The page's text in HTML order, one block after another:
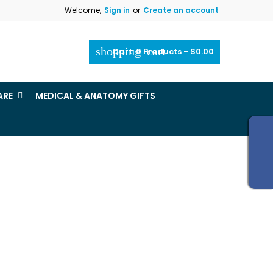
Welcome, Sign in or Create an account
shopping_cart
Cart:0 Products - $0.00
MEDICAL & ANATOMY GIFTS